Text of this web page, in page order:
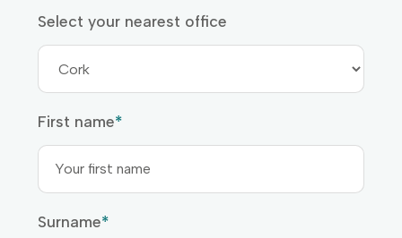
Select your nearest office
First name*
Surname*